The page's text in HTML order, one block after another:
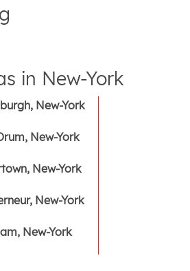
in New-York
New-York
New-York
New-York
New-York
New-York